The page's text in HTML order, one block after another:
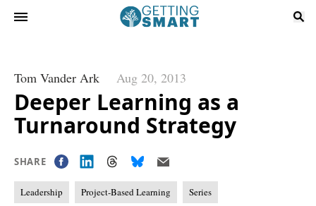
Tom Vander Ark Aug 20, 2013
Deeper Learning as a
Turnaround Strategy
SHARE
Leadership Project-Based Learning Series